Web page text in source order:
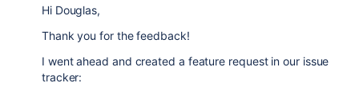
Hi Douglas,
Thank you for the feedback!
I went ahead and created a feature request in our issue
tracker: